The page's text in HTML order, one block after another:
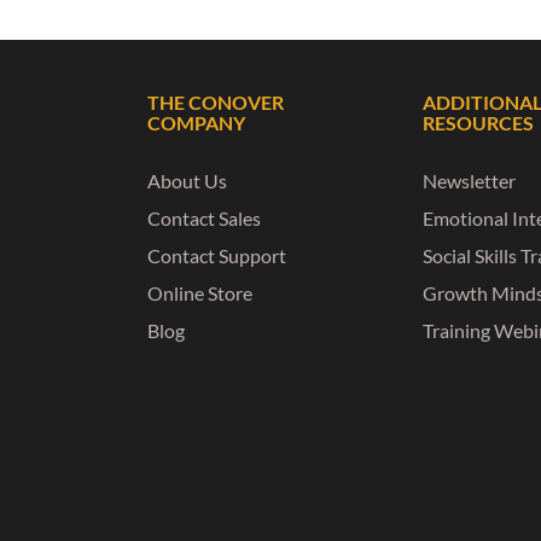
THE CONOVER
COMPANY
About Us
Contact Sales
Contact Support
Online Store
Blog
ADDITIONAL
RESOURCES
Newsletter
Emotional
Social Skills
Growth
Training